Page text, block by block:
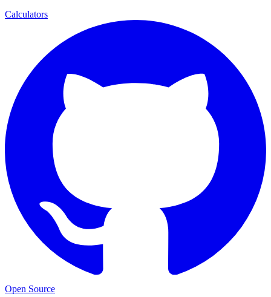
Calculators
Open Source